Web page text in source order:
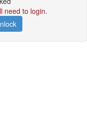
need to login.